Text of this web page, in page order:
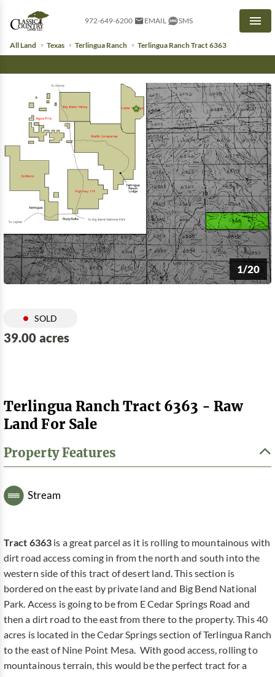
972-649-6200 EMAIL SMS
All Land Texas Terlingua Ranch Terlingua Ranch Tract 6363
1/20
SOLD
39.00 acres
Terlingua Ranch Tract 6363 - Raw
Land For Sale
Property Features
Stream
Tract 6363 is a great parcel as it is rolling to mountainous with
dirt road access coming in from the north and south into the
western side of this tract of desert land. This section is
bordered on the east by private land and Big Bend National
Park. Access is going to be from E Cedar Springs Road and
then a dirt road to the east from there to the property. This 40
acres is located in the Cedar Springs section of Terlingua Ranch
to the east of Nine Point Mesa. With good access, rolling to
mountainous terrain, this would be the perfect tract for a